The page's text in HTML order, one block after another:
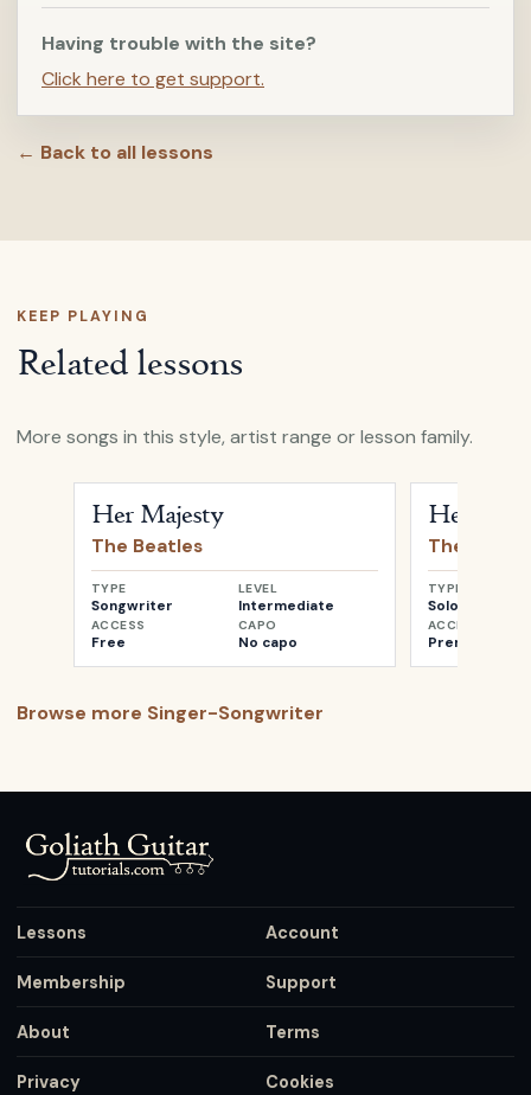
Having trouble with the site?
Click here to get support.
← Back to all lessons
KEEP PLAYING
Related lessons
More songs in this style, artist range or lesson family.
Her Majesty
The Beatles
TYPE
Songwriter
LEVEL
Intermediate
ACCESS
Free
CAPO
No capo
Hey Jude
The
TYPE
Solo
ACCESS
Premium
Browse more Singer-Songwriter
Lessons Account
Membership Support
About Terms
Privacy Cookies